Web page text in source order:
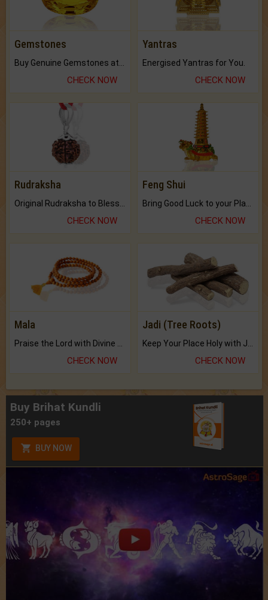
Gemstones
CHECK NOW
Yantras
Energised Yantras for You.
CHECK NOW
Rudraksha
CHECK NOW
Feng Shui
CHECK NOW
Mala
Praise the Lord with Divine Energies of Mala.
CHECK NOW
Jadi (Tree Roots)
Keep Your Place Holy with Jadi.
CHECK NOW
Buy Brihat Kundli
250+ pages
BUY NOW